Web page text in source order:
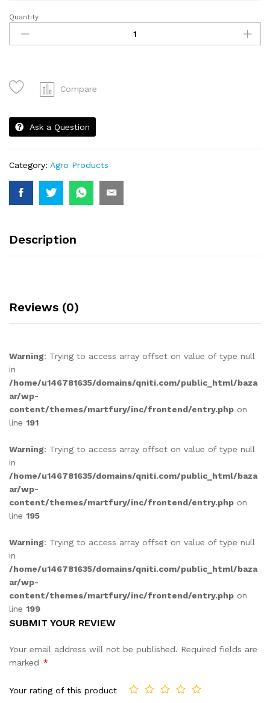
BELACAN
quantity
Quantity
Compare
Ask a Question
Category: Agro Products
Description
Reviews (0)
Warning: Trying to access array offset on value of type null
in
/home/u146781635/domains/qniti.com/public_html/baza
ar/wp-
content/themes/martfury/inc/frontend/entry.php on
line 191
Warning: Trying to access array offset on value of type null
in
/home/u146781635/domains/qniti.com/public_html/baza
ar/wp-
content/themes/martfury/inc/frontend/entry.php on
line 195
Warning: Trying to access array offset on value of type null
in
/home/u146781635/domains/qniti.com/public_html/baza
ar/wp-
content/themes/martfury/inc/frontend/entry.php on
line 199
SUBMIT YOUR REVIEW
Your email address will not be published. Required fields are
marked *
Your rating of this product